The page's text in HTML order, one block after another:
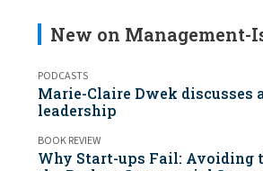
New on Management-
PODCASTS
Marie-Claire Dwek discusses
leadership
BOOK REVIEW
Why Start-ups Fail: Avoiding